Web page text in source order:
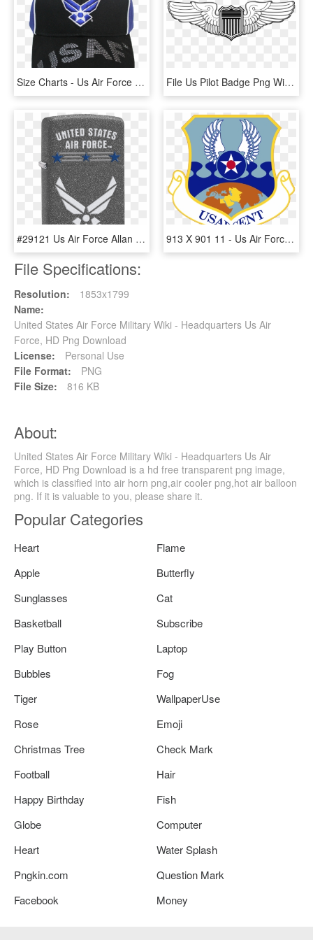
Size Charts - Us Air Force Keychain, HD Png Download File Us Pilot Badge Png Wikipedia Fileus - Us Air Force Pilot Wings, Transparent Png
#29121 Us Air Force Allan Distributors, Llc - Air Force Zippo Lighter, HD Png Download 913 X 901 11 - Us Air Forces Central Command, HD Png Download
File Specifications:
Resolution:
1853x1799
Name:
United States Air Force Military Wiki - Headquarters Us Air
Force, HD Png Download
License:
Personal Use
File Format:
PNG
File Size:
816 KB
About:
United States Air Force Military Wiki - Headquarters Us Air
Force, HD Png Download is a hd free transparent png image,
which is classified into air horn png,air cooler png,hot air balloon
png. If it is valuable to you, please share it.
Popular Categories
Heart
Flame
Apple
Butterfly
Sunglasses
Cat
Basketball
Subscribe
Play Button
Laptop
Bubbles
Fog
Tiger
WallpaperUse
Rose
Emoji
Christmas Tree
Check Mark
Football
Hair
Happy Birthday
Fish
Globe
Computer
Heart
Water Splash
Pngkin.com
Question Mark
Facebook
Money